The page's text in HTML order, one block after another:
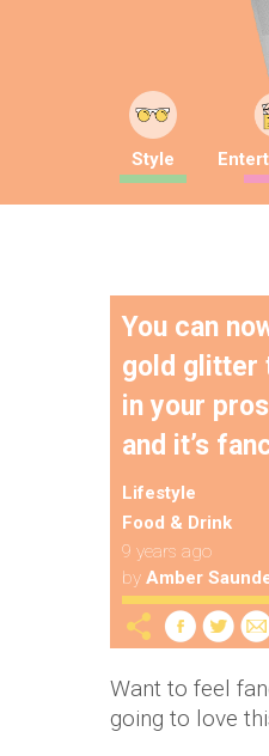
Style
You can
gold glitter
in your
and it’s
Lifestyle
Food & Drink
9 years ago
by Amber
Want to feel
going to love